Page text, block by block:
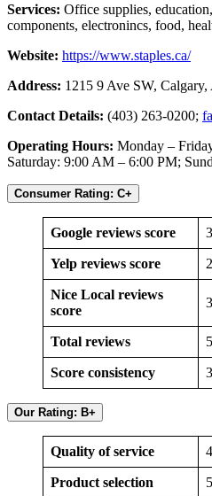
Services: Office supplies,
components, electronincs, food,
Website: https://www.staples.ca/
Address: 1215 9 Ave SW,
Contact Details: (403) 263-0200;
Operating Hours: Monday –
Saturday: 9:00 AM – 6:00 PM;
Consumer Rating: C+
Google reviews score
Yelp reviews score
Nice Local reviews
score
Total reviews
Score consistency
Our Rating: B+
Quality of service
Product selection